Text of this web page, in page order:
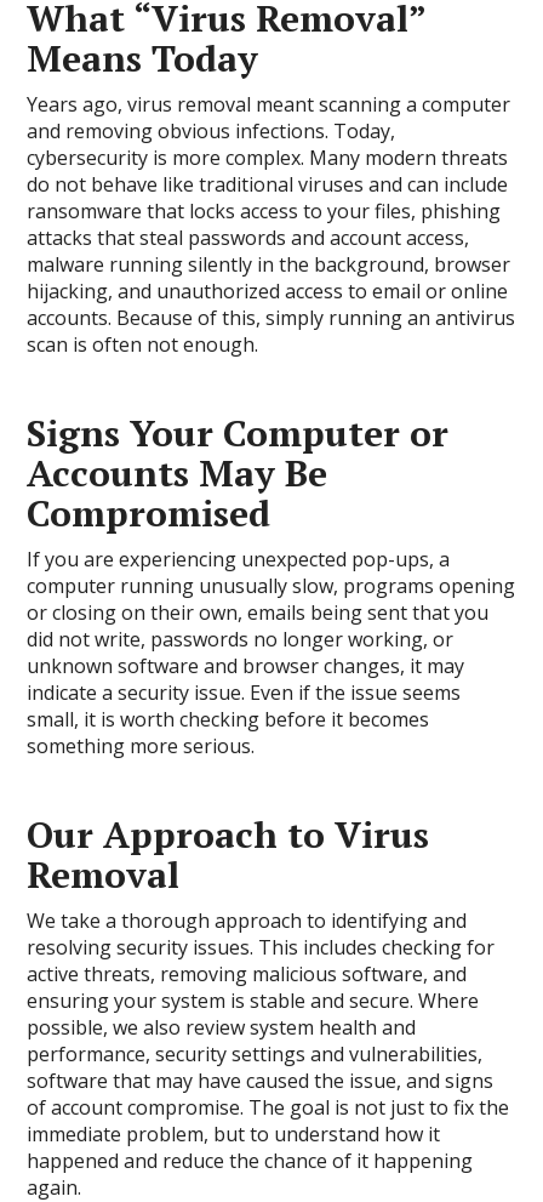
What “Virus Removal”
Means Today
Years ago, virus removal meant scanning a computer
and removing obvious infections. Today,
cybersecurity is more complex. Many modern threats
do not behave like traditional viruses and can include
ransomware that locks access to your files, phishing
attacks that steal passwords and account access,
malware running silently in the background, browser
hijacking, and unauthorized access to email or online
accounts. Because of this, simply running an antivirus
scan is often not enough.
Signs Your Computer or
Accounts May Be
Compromised
If you are experiencing unexpected pop-ups, a
computer running unusually slow, programs opening
or closing on their own, emails being sent that you
did not write, passwords no longer working, or
unknown software and browser changes, it may
indicate a security issue. Even if the issue seems
small, it is worth checking before it becomes
something more serious.
Our Approach to Virus
Removal
We take a thorough approach to identifying and
resolving security issues. This includes checking for
active threats, removing malicious software, and
ensuring your system is stable and secure. Where
possible, we also review system health and
performance, security settings and vulnerabilities,
software that may have caused the issue, and signs
of account compromise. The goal is not just to fix the
immediate problem, but to understand how it
happened and reduce the chance of it happening
again.